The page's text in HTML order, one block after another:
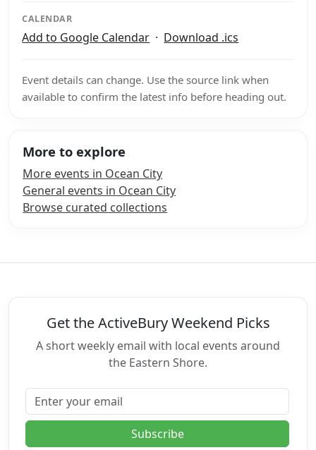
CALENDAR
Add to Google Calendar · Download .ics
Event details can change. Use the source link when
available to confirm the latest info before heading out.
More to explore
More events in Ocean City
General events in Ocean City
Browse curated collections
Get the ActiveBury Weekend Picks
A short weekly email with local events around
the Eastern Shore.
Email address
Subscribe